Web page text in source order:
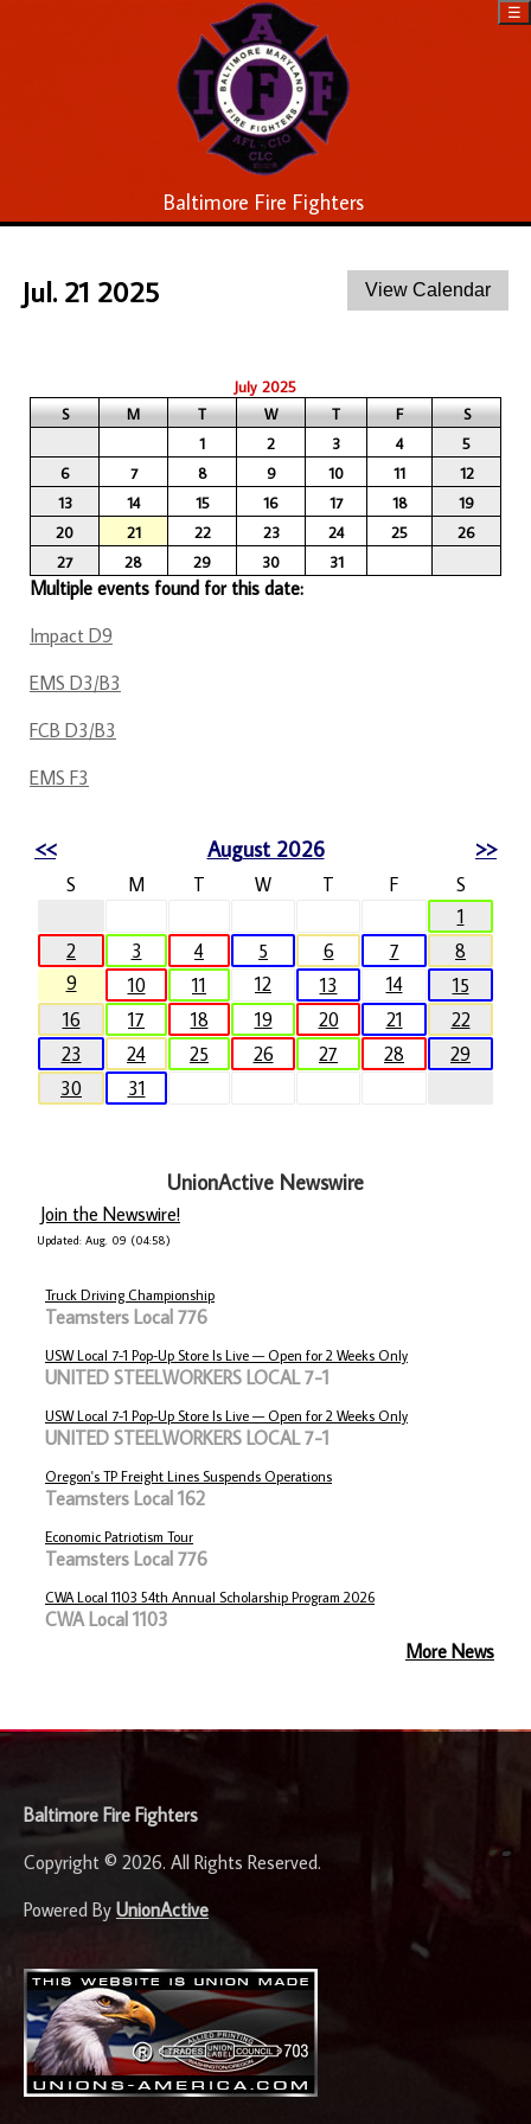
Baltimore Fire Fighters
☰
Jul. 21 2025
July 2025
S
M T W T F
S
1
2 3 4
5
6
7 8 9 10 11
12
13
14 15 16 17 18
19
20
21 22 23 24 25
26
27
28 29 30 31
Multiple events found for this date:
Impact D9
EMS D3/B3
FCB D3/B3
EMS F3
<< August 2026 >>
S M T W T F
S
1
2
3 4 5 6 7
8
9
10 11 12 13 14
15
16
17 18 19 20 21
22
23
24 25 26 27 28
29
30
31
UnionActive Newswire
Join the Newswire!
Updated: Aug. 09 (04:58)
Truck Driving Championship
Teamsters Local 776
USW Local 7-1 Pop-Up Store Is Live — Open for 2 Weeks Only
UNITED STEELWORKERS LOCAL 7-1
USW Local 7-1 Pop-Up Store Is Live — Open for 2 Weeks Only
UNITED STEELWORKERS LOCAL 7-1
Oregon's TP Freight Lines Suspends Operations
Teamsters Local 162
Economic Patriotism Tour
Teamsters Local 776
CWA Local 1103 54th Annual Scholarship Program 2026
CWA Local 1103
More News
-
Baltimore Fire Fighters
Copyright © 2026. All Rights Reserved.
Powered By UnionActive